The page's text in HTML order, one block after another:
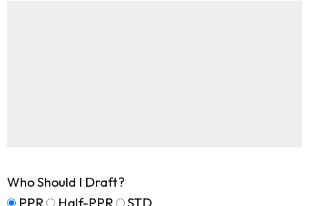
Who Should I Draft?
PPR
Half-PPR STD